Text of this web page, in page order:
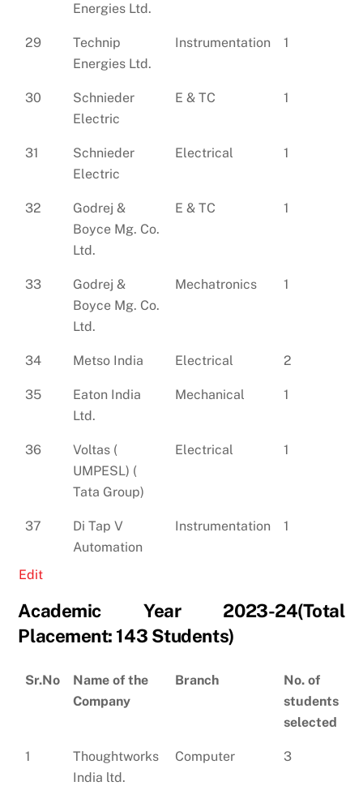
Edit
Energies Ltd.
29
Technip
Energies Ltd.
Instrumentation 1
30
Schnieder
Electric
E & TC 1
31
Schnieder
Electric
Electrical 1
32
Godrej &
Boyce Mg. Co.
Ltd.
E & TC 1
33
Godrej &
Boyce Mg. Co.
Ltd.
Mechatronics 1
34 Metso India Electrical 2
35
Eaton India
Ltd.
Mechanical 1
36
Voltas (
UMPESL) (
Tata Group)
Electrical 1
37
Di Tap V
Automation
Instrumentation 1
Academic Year 2023-24(Total
Placement: 143 Students)
Sr.No
Name of the
Company
Branch
No. of
students
selected
1
Thoughtworks
India ltd.
Computer 3